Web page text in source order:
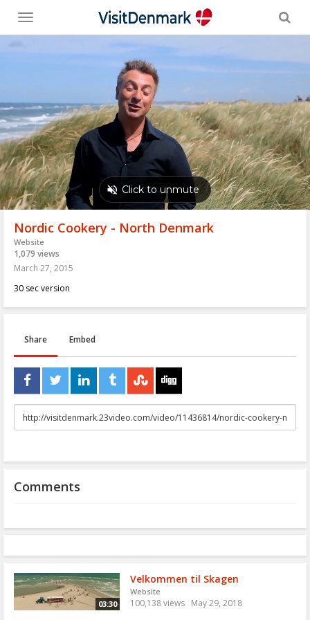
Toggle
menu
Nordic Cookery - North Denmark
Website
1,079 views
March 27, 2015
30 sec version
Share Embed
URL
to
Comments
03:30
Velkommen til Skagen
Website
100,138 views May 29, 2018